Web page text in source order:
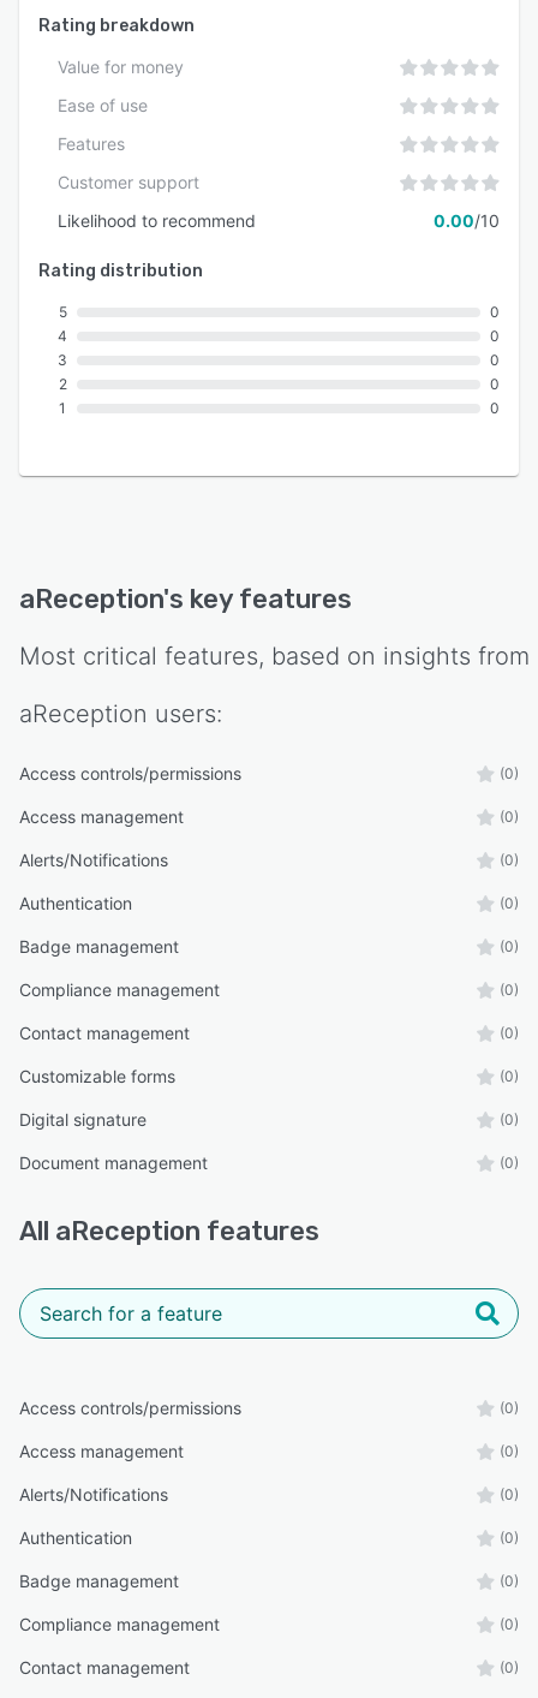
Rating breakdown
Value for money
Ease of use
Features
Customer support
Likelihood to recommend
0.00/10
Rating distribution
5
4
3
2
1
0
0
0
0
0
aReception's key features
Most critical features, based on insights from
aReception users:
Access controls/permissions (0)
Access management (0)
Alerts/Notifications (0)
Authentication (0)
Badge management (0)
Compliance management (0)
Contact management (0)
Customizable forms (0)
Digital signature (0)
Document management (0)
All aReception features
Access controls/permissions (0)
Access management (0)
Alerts/Notifications (0)
Authentication (0)
Badge management (0)
Compliance management (0)
Contact management (0)